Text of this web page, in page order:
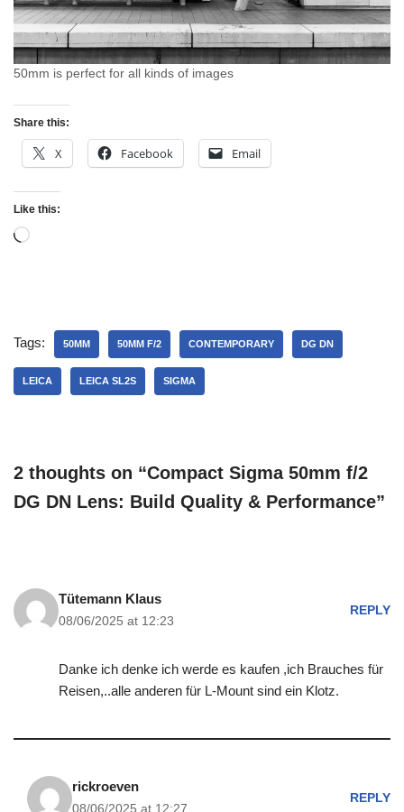
50mm is perfect for all kinds of images
Share this:
X Facebook Email
Like this:
Tags: 50MM 50MM F/2 CONTEMPORARY DG DN
LEICA LEICA SL2S SIGMA
2 thoughts on “Compact Sigma 50mm f/2
DG DN Lens: Build Quality & Performance”
Tütemann Klaus
08/06/2025 at 12:23
REPLY
Danke ich denke ich werde es kaufen ,ich Brauches für
Reisen,..alle anderen für L-Mount sind ein Klotz.
rickroeven
08/06/2025 at 12:27
REPLY